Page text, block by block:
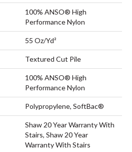
100% ANSO® High
Performance Nylon
55 Oz/yd²
Textured Cut Pile
100% ANSO® High
Performance Nylon
Polypropylene, SoftBac®
Shaw 20 Year Warranty With
Stairs, Shaw 20 Year
Warranty With Stairs